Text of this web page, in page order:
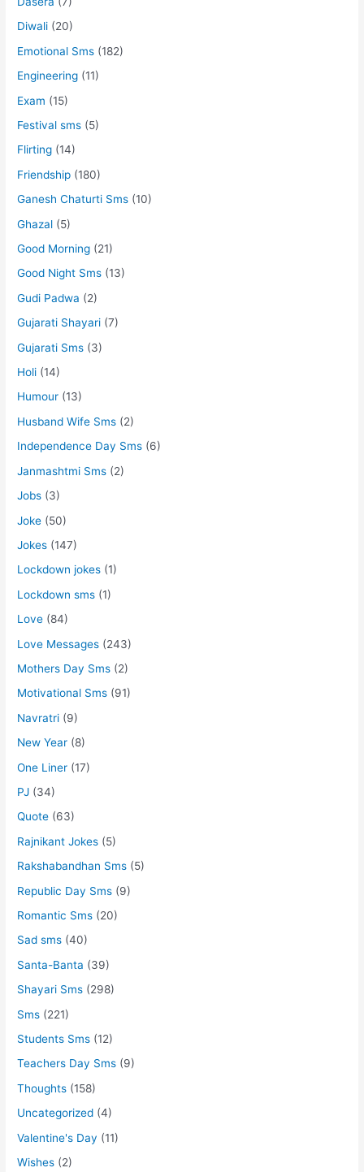
Diwali (20)
Emotional Sms (182)
Engineering (11)
Exam (15)
Festival sms (5)
Flirting (14)
Friendship (180)
Ganesh Chaturti Sms (10)
Ghazal (5)
Good Morning (21)
Good Night Sms (13)
Gudi Padwa (2)
Gujarati Shayari (7)
Gujarati Sms (3)
Holi (14)
Humour (13)
Husband Wife Sms (2)
Independence Day Sms (6)
Janmashtmi Sms (2)
Jobs (3)
Joke (50)
Jokes (147)
Lockdown jokes (1)
Lockdown sms (1)
Love (84)
Love Messages (243)
Mothers Day Sms (2)
Motivational Sms (91)
Navratri (9)
New Year (8)
One Liner (17)
PJ (34)
Quote (63)
Rajnikant Jokes (5)
Rakshabandhan Sms (5)
Republic Day Sms (9)
Romantic Sms (20)
Sad sms (40)
Santa-Banta (39)
Shayari Sms (298)
Sms (221)
Students Sms (12)
Teachers Day Sms (9)
Thoughts (158)
Uncategorized (4)
Valentine's Day (11)
Wishes (2)